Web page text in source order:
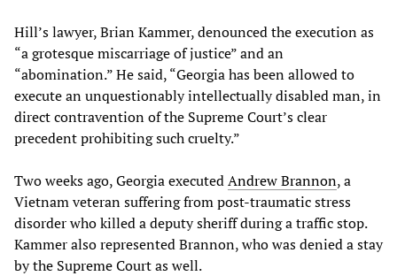
Hill’s lawyer, Brian Kammer, denounced the execution as
“a grotesque miscarriage of justice” and an
“abomination.” He said, “Georgia has been allowed to
execute an unquestionably intellectually disabled man, in
direct contravention of the Supreme Court’s clear
precedent prohibiting such cruelty.”
Two weeks ago, Georgia executedAndrew Brannon, a
Vietnam veteran suffering from post-traumatic stress
disorder who killed a deputy sheriff during a traffic stop.
Kammer also represented Brannon, who was denied a stay
by the Supreme Court as well.